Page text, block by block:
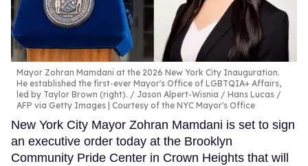
Mayor Zohran Mamdani at the 2026 New York City Inauguration.
He established the first-ever Mayor's Office of LGBTQIA+ Affairs,
led by Taylor Brown (right).
Jason Alpert-Wisnia / Hans Lucas /
AFP via Getty Images | Courtesy of the NYC Mayor's Office
New York City Mayor Zohran Mamdani is set to sign
an executive order today at the Brooklyn
Community Pride Center in Crown Heights that will